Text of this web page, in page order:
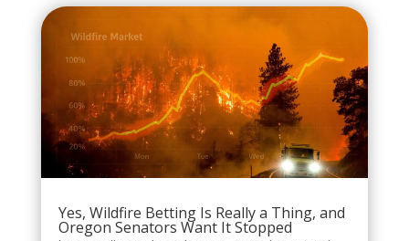
Yes, Wildfire Betting Is Really a Thing, and
Oregon Senators Want It Stopped